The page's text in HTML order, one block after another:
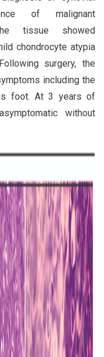
of malignant
tissue showed
chondrocyte atypia
surgery, the
including the
foot. At 3 years of
without